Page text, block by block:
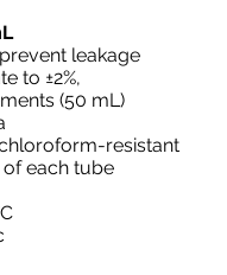
leakage
to ±2%,
(50 mL)
resistant
each tube